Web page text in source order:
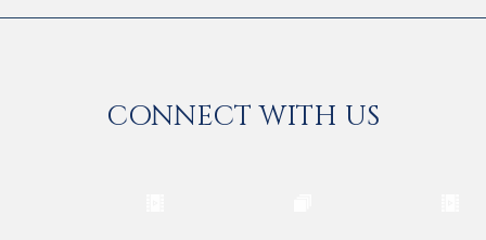
CONNECT WITH US